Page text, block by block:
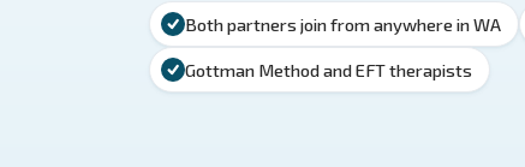
Both partners join from anywhere in WA
Gottman Method and EFT therapists